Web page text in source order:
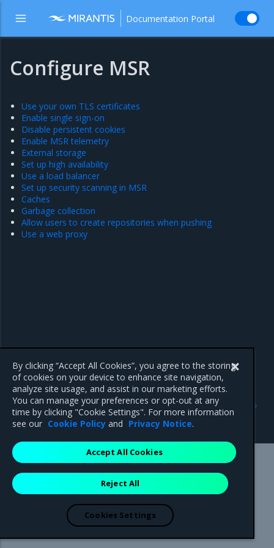
Documentation Portal
Configure MSR
Use your own TLS certificates
Enable single sign-on
Disable persistent cookies
Enable MSR telemetry
External storage
Set up high availability
Use a load balancer
Set up security scanning in MSR
Caches
Garbage collection
Allow users to create repositories when pushing
Use a web proxy
Use your own TLS
certificates
Previous
Manage access tokens
Mirantis Inc.900 E Hamilton Avenue, Suite 650,
Campbell, CA 95008 +1-650-963-9828
are registered trademarks of Mirantis, Inc. All other trademarks are the
property of their respective owners.
By clicking “Accept All Cookies”, you agree to the storing
of cookies on your device to enhance site navigation,
analyze site usage, and assist in our marketing efforts.
You can manage your preferences or opt-out at any
time by clicking "Cookie Settings". For more information
see our Cookie Policy and Privacy Notice.
Reject All
Accept All Cookies
Cookies Settings